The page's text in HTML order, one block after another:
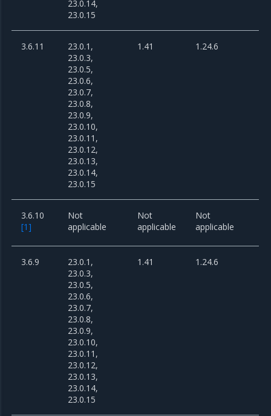
23.0.14,
23.0.15
3.6.11
23.0.1,
23.0.3,
23.0.5,
23.0.6,
23.0.7,
23.0.8,
23.0.9,
23.0.10,
23.0.11,
23.0.12,
23.0.13,
23.0.14,
23.0.15
1.41 1.24.6
3.6.10
[1]
Not
applicable
Not
applicable
Not
applicable
3.6.9
23.0.1,
23.0.3,
23.0.5,
23.0.6,
23.0.7,
23.0.8,
23.0.9,
23.0.10,
23.0.11,
23.0.12,
23.0.13,
23.0.14,
23.0.15
1.41 1.24.6